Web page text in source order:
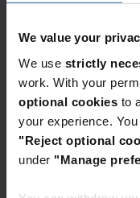
We value your
We use strictly
work. With your
optional cookies to
your experience.
"Reject optional
under "Manage
per file, this work
man-hours
Mescher. “This
disrupted our
GmbH needed to
engaged Iron
has been working
began a
training from the